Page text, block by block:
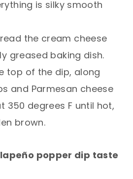
is silky smooth
the cream cheese
greased baking dish.
top of the dip, along
and Parmesan cheese
350 degrees F until hot,
brown.
popper dip taste